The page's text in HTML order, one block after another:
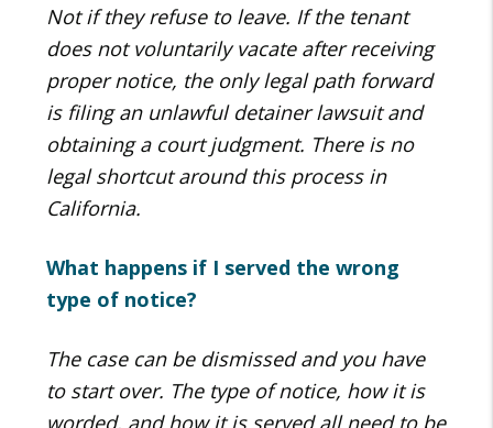
Not if they refuse to leave. If the tenant
does not voluntarily vacate after receiving
proper notice, the only legal path forward
is filing an unlawful detainer lawsuit and
obtaining a court judgment. There is no
legal shortcut around this process in
California.
What happens if I served the wrong
type of notice?
The case can be dismissed and you have
to start over. The type of notice, how it is
worded, and how it is served all need to be